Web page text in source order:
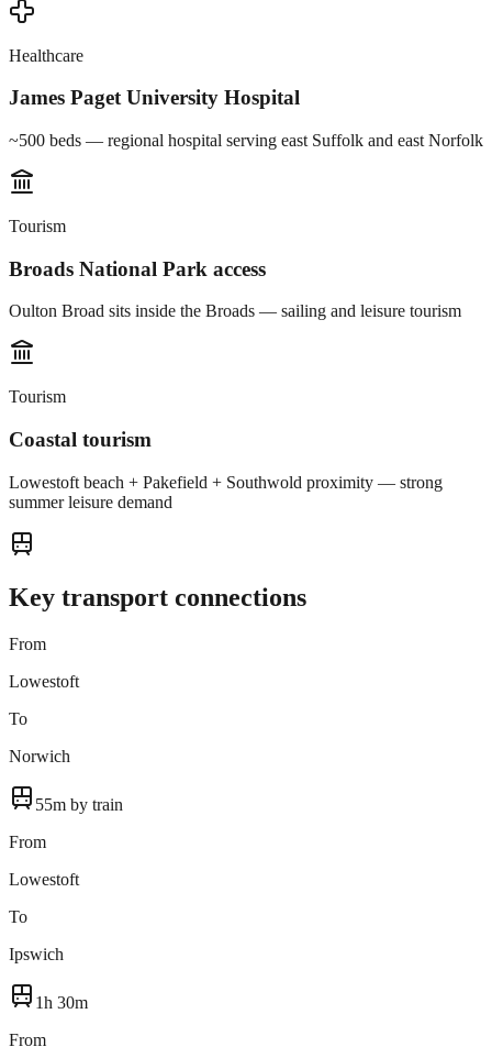
Healthcare
James Paget University Hospital
~500 beds — regional hospital serving east Suffolk and east Norfolk
Tourism
Broads National Park access
Oulton Broad sits inside the Broads — sailing and leisure tourism
Tourism
Coastal tourism
Lowestoft beach + Pakefield + Southwold proximity — strong
summer leisure demand
Key transport connections
From
Lowestoft
To
Norwich
55m by train
From
Lowestoft
To
Ipswich
1h 30m
From